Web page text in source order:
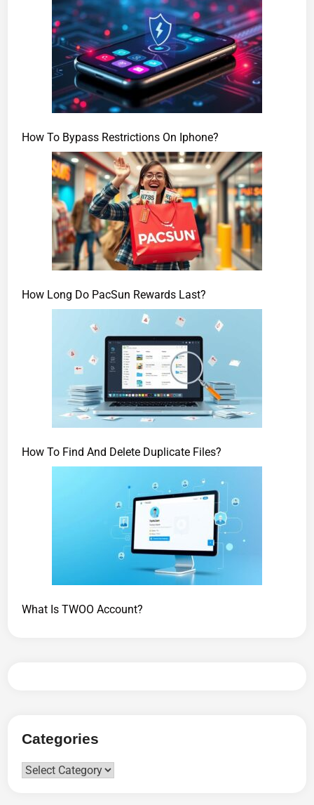
How To Bypass Restrictions On Iphone?
How Long Do PacSun Rewards Last?
How To Find And Delete Duplicate Files?
What Is TWOO Account?
Categories
Categories